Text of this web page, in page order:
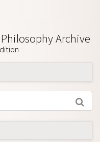
Archive